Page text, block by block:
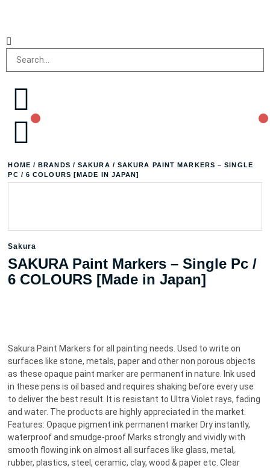
HOME / BRANDS /SAKURA / SAKURA PAINT MARKERS – SINGLE
PC / 6 COLOURS [MADE IN JAPAN]
Sakura
SAKURA Paint Markers – Single Pc /
6 COLOURS [Made in Japan]
Sakura Paint Markers for all painting needs. Used to write on
surfaces like stone, metals, paper and other non porous objects
as these opaque paint marker are permanent in nature. Ink used
in these pens is oil based and requires shaking before every use
to deliver the best result. It is resistant to Ultra Violet rays, fading
and water. The products are highly appreciated in the market.
Features: Opaque pigment ink permanent marker Dry instantly,
waterproof and smudge-proof Marks strongly and vividly with
smooth flowing ink on almost all surfaces like glass, metal,
rubber, plastics, steel, ceramic, clay, wood & paper etc. Clear